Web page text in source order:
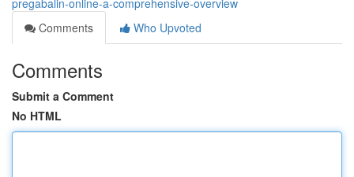
pregabalin-online-a-comprehensive-overview
Comments
Who Upvoted
Comments
Submit a Comment
No HTML